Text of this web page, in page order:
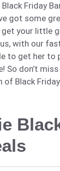
Friday
got some
get your little
with our
to get her to
So don’t
Black